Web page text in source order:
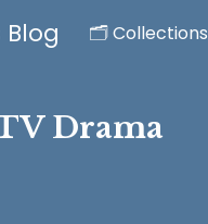
Blog 🗂️ Collections
Drama